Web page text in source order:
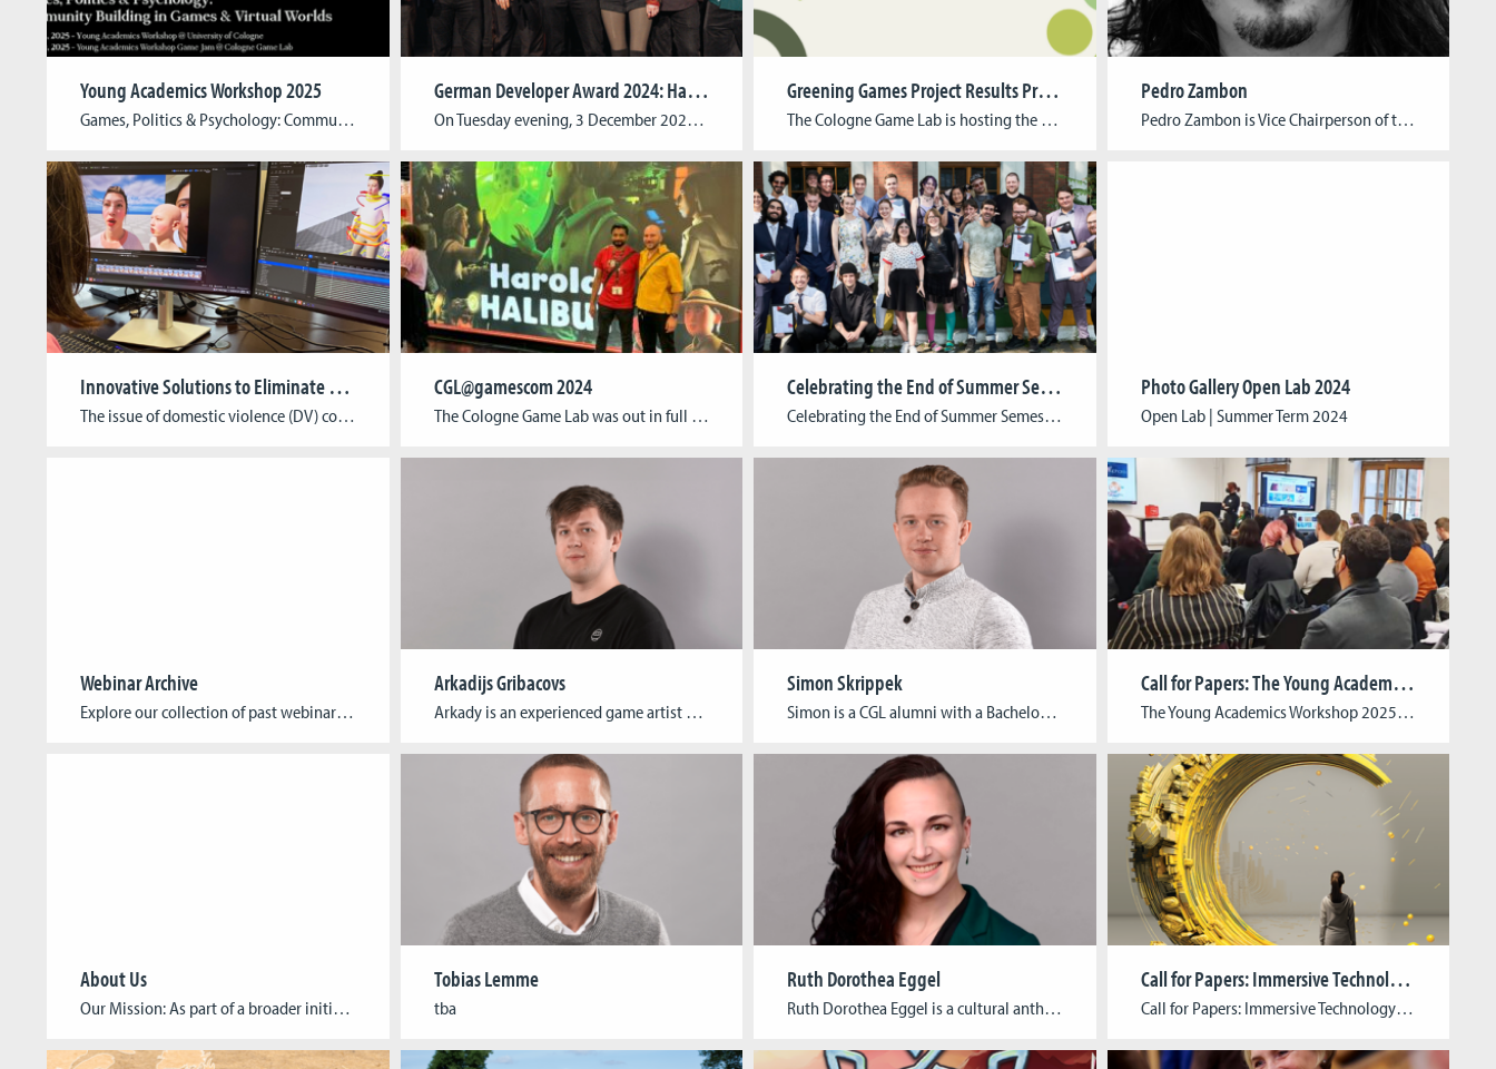
Young Academics Workshop 2025
Games, Politics & Psychology: Community Building in Games & Virtual Worlds The 2025 edition of the Young Academics Workshop extends its focus beyond traditional gaming communities, delving into communities of care, activism, queer groups, and political/ideological communities. Titled Games, Politics & Psychology: Community Building in Games & Virtual Worlds it explores both the positive and […]
German Developer Award 2024: Harold Halibut awarded for best graphics
On Tuesday evening, 3 December 2024, the best computer games of the year from Germany, Austria and Switzerland were honoured with the German Developer Award (dt.: Deutscher Entwicklerpreis) in Cologne. Harold Halibut by Cologne-based indie studio Slow Bros. won the prestigious award for “Best Graphics”. The team from Harold Halibut, Harold Halibut’s team, including former […]
Greening Games Project Results Presentation
The Cologne Game Lab is hosting the presentation of results from the Erasmus+ research project, Greening Games. Over the past three years, this project has focused on developing, testing, and distributing didactic materials that address the interdisciplinary nature of green digital gaming. Event Information Date: October 23, 2024 Time: 10:00 AM – 4:30 PM Format: […]
Pedro Zambon
Pedro Zambon is Vice Chairperson of the IGDA’s Game Incubation SIG and Researcher of the Collaborative Technologies Lab at Utrecht University under a Marie Skłodowska-Curie Fellowship. He develops tools, methods, and solutions to support game creators. Zambon is Founder of Savegame.dev, have a career focused in providing consultancy to engage institutions and policymakers to create […]
Innovative Solutions to Eliminate Domestic Abuse: The ISEDA Project
The issue of domestic violence (DV) continues to represent a significant challenge across Europe, with adverse consequences for both individuals and communities. In response to this situation, the ISEDA project (Innovative Solutions to Eliminate Domestic Abuse), coordinated by Cologne Game Lab from the TH Köln – University of Applied Sciences, has been launched with the […]
CGL@gamescom 2024
The Cologne Game Lab was out in full force at this year’s edition of the world’s largest event for digital gaming culture! Students, alumni, and researchers showcased their games and cutting-edge research in a variety of formats at gamescom, from the Indie Arena to the Business Area and the gamescom congress. The Indie Arena Booth, […]
Celebrating the End of Summer Semester 2024
Celebrating the End of Summer Semester 2024: Graduation Ceremony and Open Lab We are delighted to announce the successful conclusion of the Summer Semester 2024 at CGL, marked by an inspiring graduation ceremony and a vibrant Open Lab. The graduation ceremony celebrated the achievements of our talented students from the Winter Semester 2023/24 and the […]
Photo Gallery Open Lab 2024
Open Lab | Summer Term 2024
Webinar Archive
Explore our collection of past webinars, featuring insightful talks by game developers who are making a difference. Each webinar delves into the unique ways games can address and solve humanitarian issues, offering inspiration and knowledge to both developers and humanitarian advocates. Past Webinars: Title: AFTERSHOCK: A Humanitarian Crisis Game Date: 14th of October, 2024 Guest: […]
Arkadijs Gribacovs
Arkady is an experienced game artist and a graduate of Cologne Game Lab, holding a Bachelor’s degree in Digital Games, Game Art. Currently, he is taking part in the development of a serious game as part of the PREMIERE project. His main passion lies in 3D Art and creating visually stunning games.
Simon Skrippek
Simon is a CGL alumni with a Bachelor’s degree in Digital Games. With multiple years of industry experience as a game developer and game programmer, he is currently contributing to the development of a serious game as part of the PREMIERE project.
Call for Papers: The Young Academics Workshop 2025
The Young Academics Workshop 2025Games, Politics & Psychology: Community Building in Games & Virtual Worlds Estimated Date: March 18-19, 2025 Guest Scholar: The guest speaker will be announced at a later date. Organizing Chairs: Katja Aller (Cologne Game Lab / University of Cologne), René Lang (University of Cologne), Su-Jin Song (Cologne Game Lab / TH […]
About Us
Our Mission: As part of a broader initiative of believers in the power of games to address these critical issues, inspire global action, and drive meaningful change, we aim to build and share knowledge around the topic of humanitarian games. Our Vision: Our vision is to build a thriving community where game developers, academics, and […]
Tobias Lemme
tba
Ruth Dorothea Eggel
Ruth Dorothea Eggel is a cultural anthropologist and gender studies scholar with a focus on digital ethnography of technosocial lifeworlds and the anthropology of play and games. Inspired by feminist science and technology studies, she likes to engage in playful thinking and tinkering in her academic work. To explore the interplay of techno-logics and socio-material […]
Call for Papers: Immersive Technology Meets Cultural Heritage
Call for Papers: Immersive Technology Meets Cultural Heritage Submission Deadline: July 22, 2024Abstract Length: Up to 500 wordsFull- Text Submission (if selected): October 1, 2024Publisher: transcript (open access)Language: English Book Description:In recent years, cultural institutions across all sectors have been working on integrated concepts to drive the digital transformation of their educational outreach. In the process, digital interactive […]